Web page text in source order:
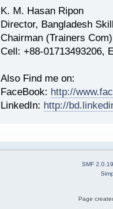
K. M. Hasan Ripon
Director, Bangladesh
Chairman (Trainers
Cell: +88-01713493206,
Also Find me on:
FaceBook: http://
LinkedIn: http://
SMF 2.0.19
Page